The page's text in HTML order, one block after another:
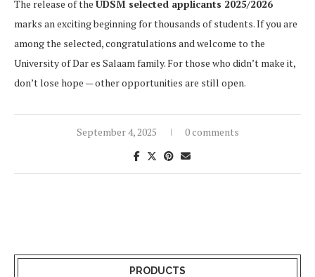
The release of the UDSM selected applicants 2025/2026
marks an exciting beginning for thousands of students. If you are
among the selected, congratulations and welcome to the
University of Dar es Salaam family. For those who didn’t make it,
don’t lose hope — other opportunities are still open.
September 4, 2025 0 comments
PRODUCTS